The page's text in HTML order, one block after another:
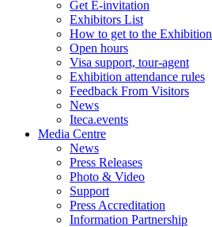
Get E-invitation
Exhibitors List
How to get to the Exhibition
Open hours
Visa support, tour-agent
Exhibition attendance rules
Feedback From Visitors
News
Iteca.events
Media Centre
News
Press Releases
Photo & Video
Support
Press Accreditation
Information Partnership